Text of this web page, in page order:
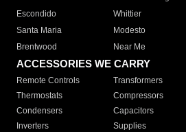
Escondido
Whittier
Santa Maria
Modesto
Brentwood
Near Me
ACCESSORIES WE CARRY
Remote Controls Transformers
Thermostats
Compressors
Condensers
Capacitors
Inverters
Supplies